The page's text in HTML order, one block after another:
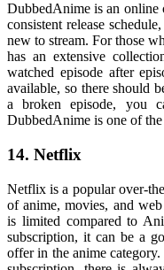
DubbedAnime is an online
consistent release
new to stream. For those
has an extensive
watched episode after
available, so there should
a broken episode, you
DubbedAnime is one of
14. Netflix
Netflix is a popular over-
of anime, movies, and
is limited compared to
subscription, it can be a
offer in the anime